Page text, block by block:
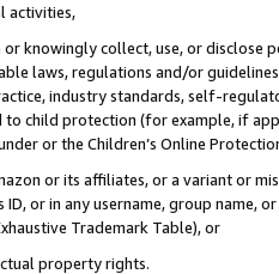
activities,
knowingly collect, use, or
laws, regulations and/or
industry standards, self-
child protection (for example, if
or the Children’s Online
or its affiliates, or a variant or
ID, or in any username, group
Trademark Table), or
property rights.